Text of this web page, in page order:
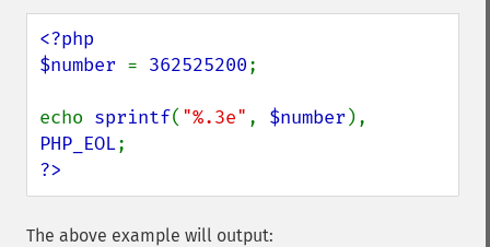
<?php
$number = 362525200;
echo sprintf( "%.3e" , $number
PHP_EOL
?>
The above example will output: